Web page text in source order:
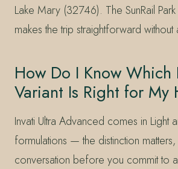
Lake Mary (32746). The SunRail
makes the trip straightforward without
How Do I Know Which
Variant Is Right for My
Invati Ultra Advanced comes in Light
formulations — the distinction
conversation before you commit to